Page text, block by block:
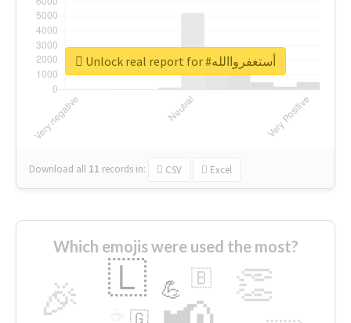
Download all 11 records in: CSV Excel
Unlock real report for #أستغفرواالله
Which emojis were used the most?
🎉 👏
🇱 💪 🇧
🇬